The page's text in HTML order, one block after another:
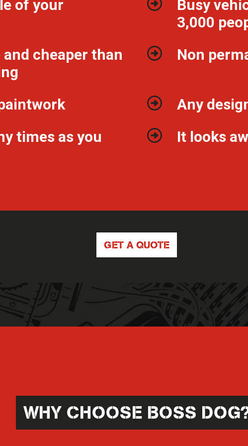
of your
Busy
3,000
cheaper than
Non
Any
times as you
It looks
GET A QUOTE
WHY CHOOSE BOSS